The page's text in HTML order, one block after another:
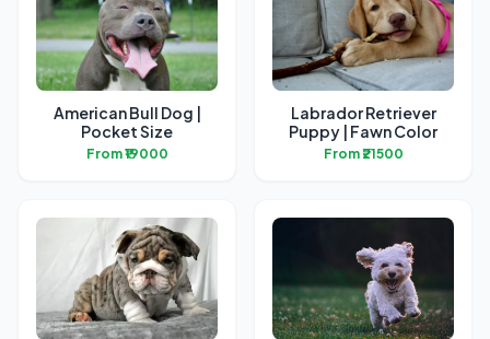
American Bull Dog |
Pocket Size
From ₹19000
Labrador Retriever
Puppy | Fawn Color
From ₹21500